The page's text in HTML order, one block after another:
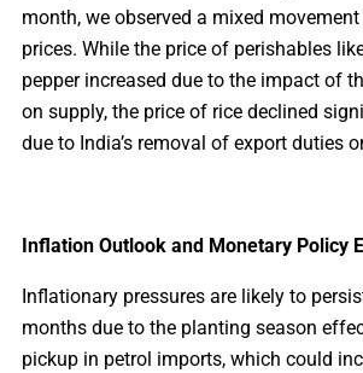
month, we observed a mixed
prices. While the price of perishables
pepper increased due to the impact of
on supply, the price of rice declined
due to India’s removal of export duties
Inflation Outlook and Monetary Policy
Inflationary pressures are likely to
months due to the planting season
pickup in petrol imports, which could